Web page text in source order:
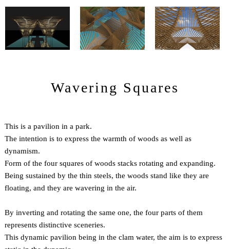
Wavering Squares
This is a pavilion in a park.
The intention is to express the warmth of woods as well as
dynamism.
Form of the four squares of woods stacks rotating and expanding.
Being sustained by the thin steels, the woods stand like they are
floating, and they are wavering in the air.
By inverting and rotating the same one, the four parts of them
represents distinctive sceneries.
This dynamic pavilion being in the clam water, the aim is to express